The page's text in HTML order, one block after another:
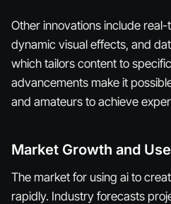
Other innovations include
dynamic visual effects, and
which tailors content to
advancements make it
and amateurs to achieve
Market Growth and
The market for using ai to
rapidly. Industry forecasts